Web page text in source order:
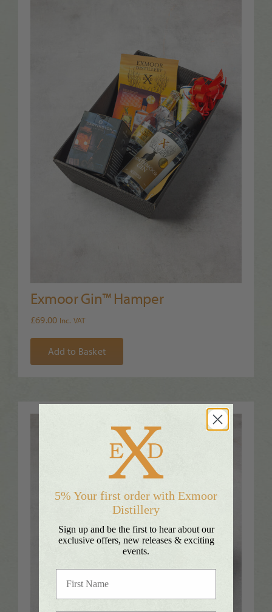
Exmoor Gin™ Hamper
£69.00 Inc. VAT
Add to Basket
5% Your first order with Exmoor
Distillery
Sign up and be the first to hear about our
exclusive offers, new releases & exciting
events.